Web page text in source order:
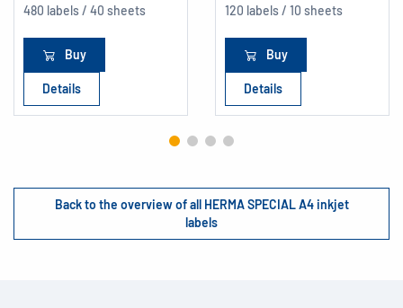
480 labels / 40 sheets
Buy
Details
120 labels / 10 sheets
Buy
Details
Back to the overview of all HERMA SPECIAL A4 inkjet
labels